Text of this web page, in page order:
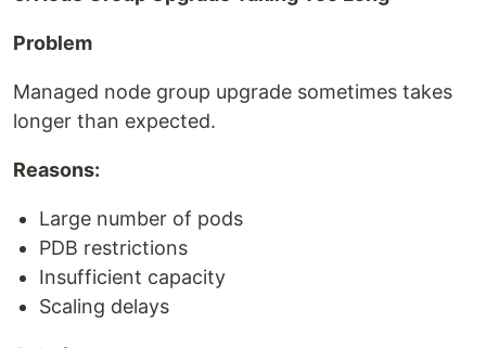
Problem
Managed node group upgrade sometimes takes
longer than expected.
Reasons:
Large number of pods
PDB restrictions
Insufficient capacity
Scaling delays